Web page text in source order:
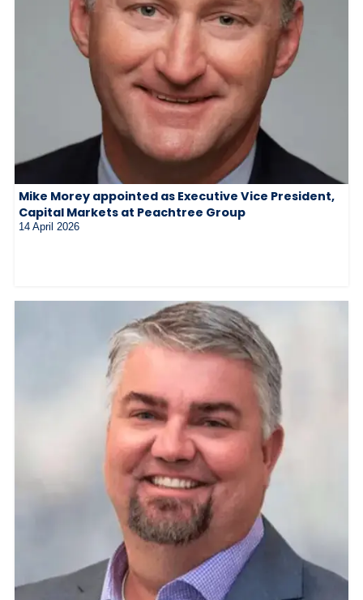
Mike Morey appointed as Executive Vice President,
Capital Markets at Peachtree Group
14 April 2026